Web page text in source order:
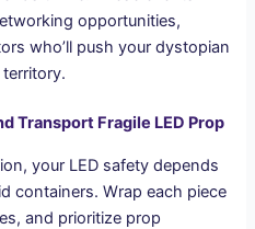
opportunities,
who’ll push your dystopian
Transport Fragile LED Prop
your LED safety depends
containers. Wrap each piece
and prioritize prop